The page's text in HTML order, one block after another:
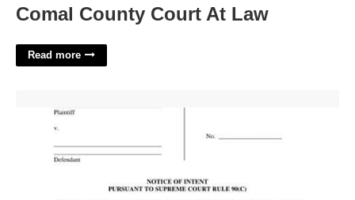
Comal County Court At Law
Read more